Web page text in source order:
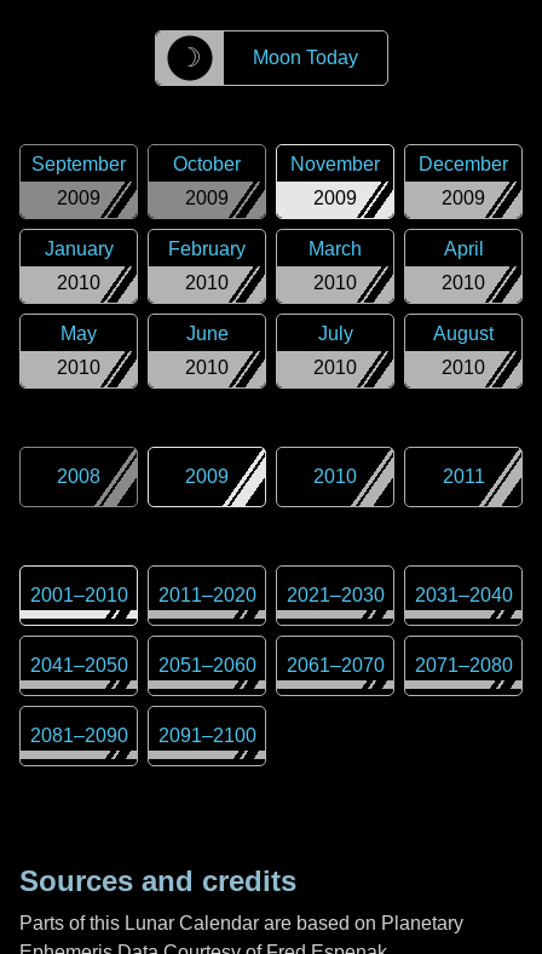
☽ Moon Today
2009
September
2009
October
2009
November
2009
December
2010
January
2010
February
2010
March
2010
April
2010
May
2010
June
2010
July
2010
August
2008 2009 2010 2011
2001–2010 2011–2020 2021–2030 2031–2040
2041–2050 2051–2060 2061–2070 2071–2080
2081–2090 2091–2100
Sources and credits
Parts of this Lunar Calendar are based on Planetary